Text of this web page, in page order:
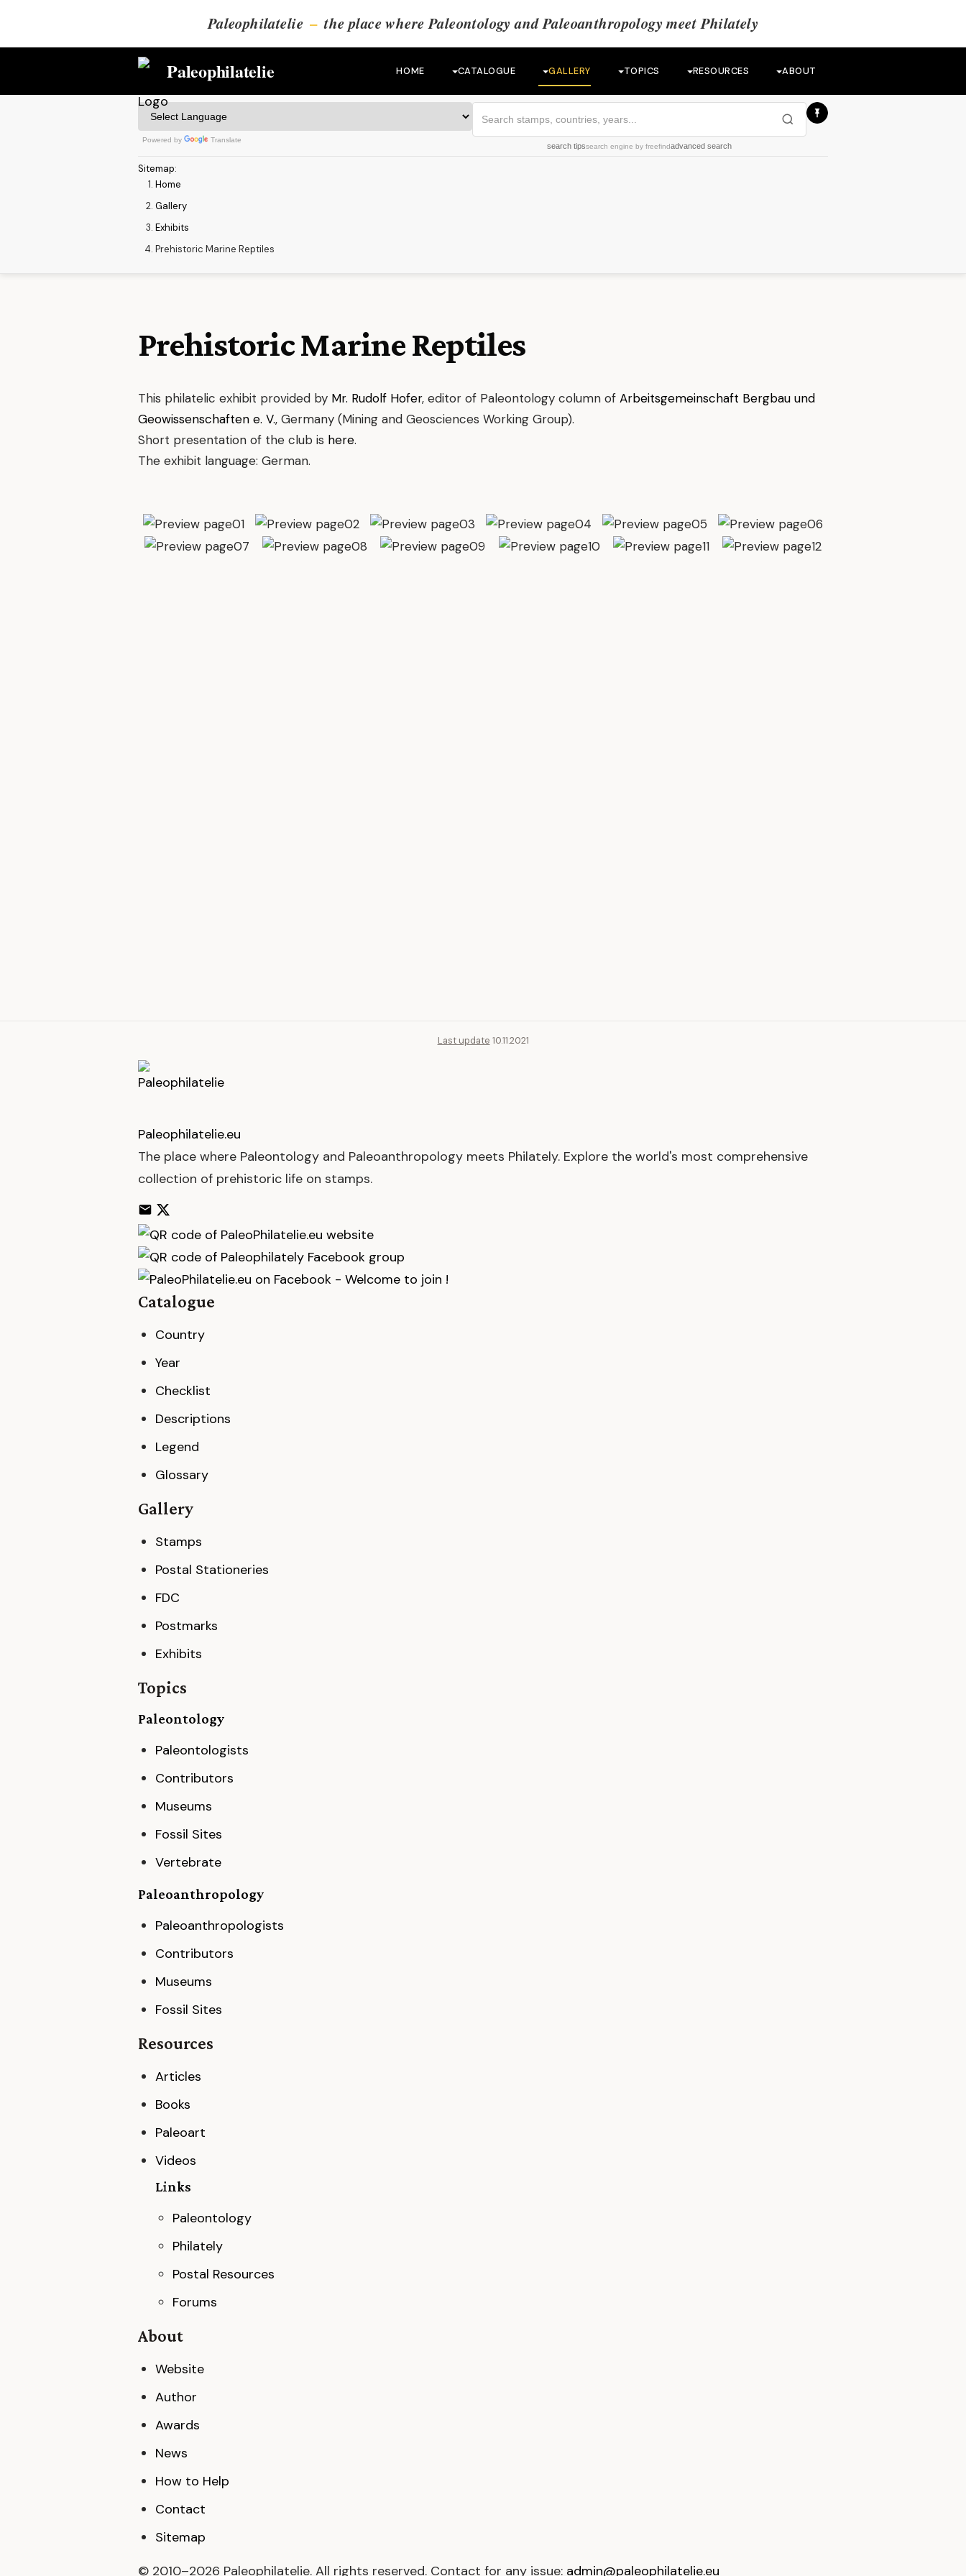
Paleophilatelie – the place where Paleontology and Paleoanthropology meet Philately
Paleophilatelie HOME CATALOGUE GALLERY TOPICS RESOURCES ABOUT
Powered by Translate
search tipssearch engine by freefindadvanced search
Sitemap:
Home
Gallery
Exhibits
Prehistoric Marine Reptiles
Prehistoric Marine Reptiles
This philatelic exhibit provided by Mr. Rudolf Hofer, editor of Paleontology column of Arbeitsgemeinschaft Bergbau und
Geowissenschaften e. V., Germany (Mining and Geosciences Working Group).
Short presentation of the club is here.
The exhibit language: German.
Last update 10.11.2021
Paleophilatelie.eu
The place where Paleontology and Paleoanthropology meets Philately. Explore the world's most comprehensive
collection of prehistoric life on stamps.
Catalogue
Country
Year
Checklist
Descriptions
Legend
Glossary
Gallery
Stamps
Postal Stationeries
FDC
Postmarks
Exhibits
Topics
Paleontology
Paleontologists
Contributors
Museums
Fossil Sites
Vertebrate
Paleoanthropology
Paleoanthropologists
Contributors
Museums
Fossil Sites
Resources
Articles
Books
Paleoart
Videos
Links
Paleontology
Philately
Postal Resources
Forums
About
Website
Author
Awards
News
How to Help
Contact
Sitemap
© 2010–2026 Paleophilatelie. All rights reserved. Contact for any issue: admin@paleophilatelie.eu